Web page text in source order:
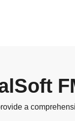
a